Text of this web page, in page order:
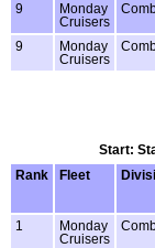
9
Monday
Cruisers
9
Monday
Cruisers
Start:
Rank
Fleet
1
Monday
Cruisers